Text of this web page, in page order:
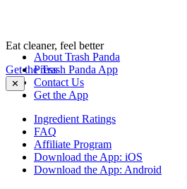
Eat cleaner, feel better
Get the Trash Panda App
✕
About Trash Panda
Press
Contact Us
Get the App
Ingredient Ratings
FAQ
Affiliate Program
Download the App: iOS
Download the App: Android